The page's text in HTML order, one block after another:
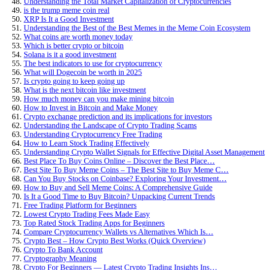
is the trump meme coin real
XRP Is It a Good Investment
Understanding the Best of the Best Memes in the Meme Coin Ecosystem
What coins are worth money today
Which is better crypto or bitcoin
Solana is it a good investment
The best indicators to use for cryptocurrency
What will Dogecoin be worth in 2025
Is crypto going to keep going up
What is the next bitcoin like investment
How much money can you make mining bitcoin
How to Invest in Bitcoin and Make Money
Crypto exchange prediction and its implications for investors
Understanding the Landscape of Crypto Trading Scams
Understanding Cryptocurrency Free Trading
How to Learn Stock Trading Effectively
Understanding Crypto Wallet Signals for Effective Digital Asset Management
Best Place To Buy Coins Online – Discover the Best Place…
Best Site To Buy Meme Coins – The Best Site to Buy Meme C…
Can You Buy Stocks on Coinbase? Exploring Your Investment…
How to Buy and Sell Meme Coins: A Comprehensive Guide
Is It a Good Time to Buy Bitcoin? Unpacking Current Trends
Free Trading Platform for Beginners
Lowest Crypto Trading Fees Made Easy
Top Rated Stock Trading Apps for Beginners
Compare Cryptocurrency Wallets vs Alternatives Which Is…
Crypto Best – How Crypto Best Works (Quick Overview)
Crypto To Bank Account
Cryptography Meaning
Crypto For Beginners — Latest Crypto Trading Insights Ins…